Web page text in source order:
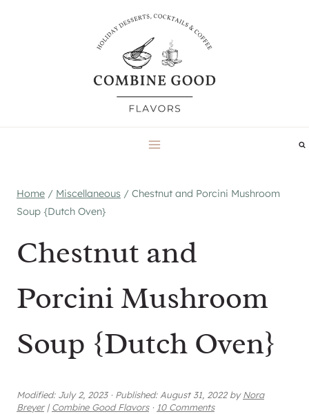
Home / Miscellaneous / Chestnut and Porcini Mushroom
Soup {Dutch Oven}
Chestnut and
Porcini Mushroom
Soup {Dutch Oven}
Modified: July 2, 2023 · Published:August 31, 2022byNora
Breyer | Combine Good Flavors · 10 Comments